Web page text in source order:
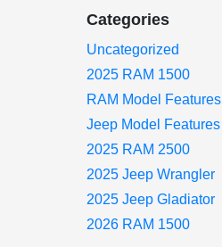
Categories
Uncategorized
2025 RAM 1500
RAM Model Features
Jeep Model Features
2025 RAM 2500
2025 Jeep Wrangler
2025 Jeep Gladiator
2026 RAM 1500